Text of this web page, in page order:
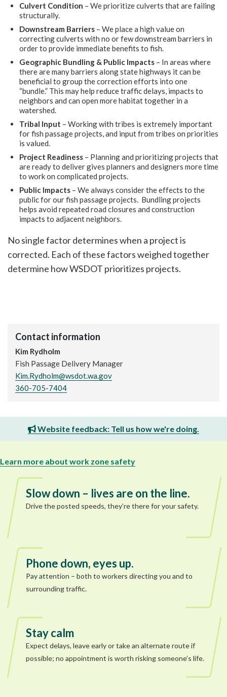
Culvert Condition – We prioritize culverts that are failing
structurally.
Downstream Barriers– We place a high value on
correcting culverts with no or few downstream barriers in
order to provide immediate benefits to fish.
Geographic Bundling & Public Impacts– In areas where
there are many barriers along state highways it can be
beneficial to group the correction efforts into one
“bundle.” This may help reduce traffic delays, impacts to
neighbors and can open more habitat together in a
watershed.
Tribal Input – Working with tribes is extremely important
for fish passage projects, and input from tribes on priorities
is valued.
Project Readiness– Planning and prioritizing projects that
are ready to deliver gives planners and designers more time
to work on complicated projects.
Public Impacts – We always consider the effects to the
public for our fish passage projects. Bundling projects
helps avoid repeated road closures and construction
impacts to adjacent neighbors.
No single factor determines when a project is
corrected. Each of these factors weighed together
determine how WSDOT prioritizes projects.
Contact information
Kim Rydholm
Fish Passage Delivery Manager
Kim.Rydholm@wsdot.wa.gov
360-705-7404
Website feedback: Tell us how we're doing.
Learn more about work zone safety
Slow down – lives are on the line.
Drive the posted speeds, they’re there for your safety.
Phone down, eyes up.
Pay attention – both to workers directing you and to
surrounding traffic.
Stay calm
Expect delays, leave early or take an alternate route if
possible; no appointment is worth risking someone’s life.